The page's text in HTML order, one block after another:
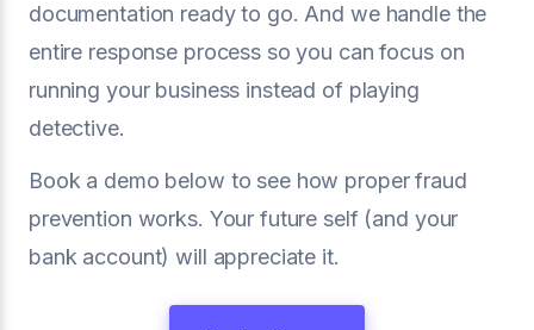
documentation ready to go. And we handle the
entire response process so you can focus on
running your business instead of playing
detective.
Book a demo below to see how proper fraud
prevention works. Your future self (and your
bank account) will appreciate it.